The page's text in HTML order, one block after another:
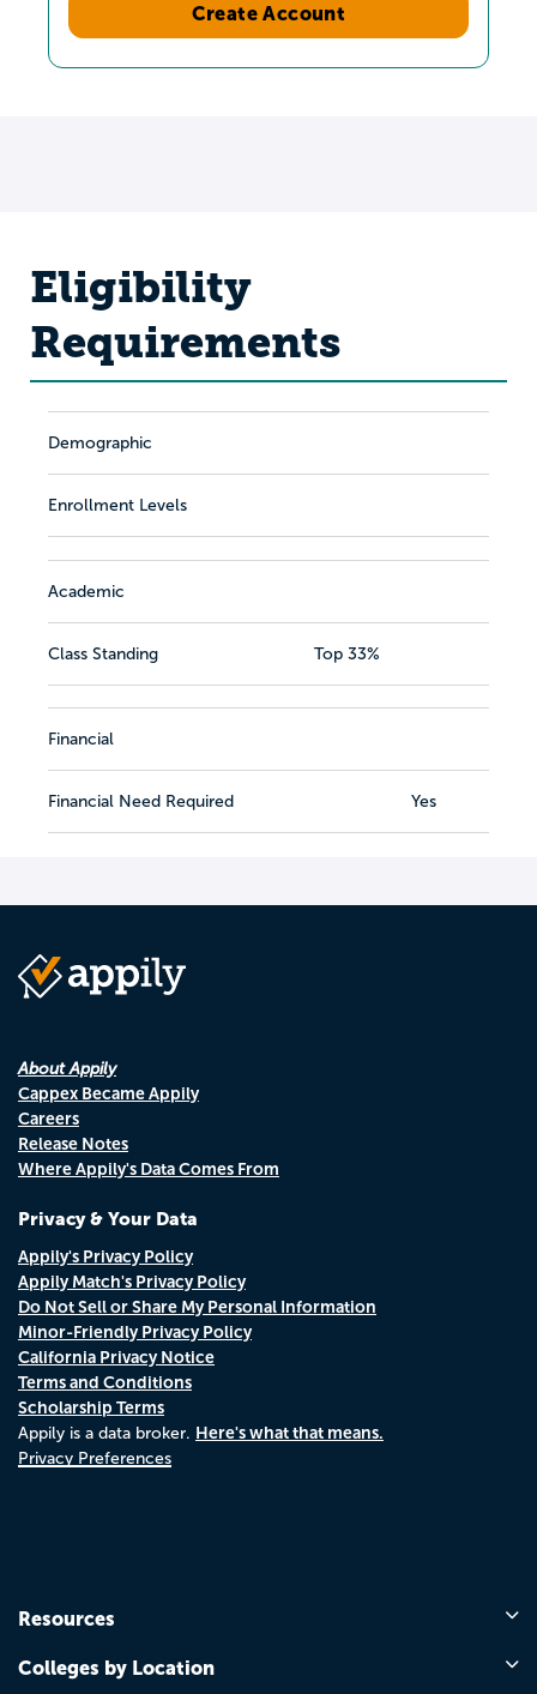
Create Account
Eligibility
Requirements
Demographic
Enrollment Levels
Academic
Class Standing Top 33%
Financial
Financial Need Required Yes
About Appily
Cappex Became Appily
Careers
Release Notes
Where Appily's Data Comes From
Privacy & Your Data
Appily's Privacy Policy
Appily Match's Privacy Policy
Do Not Sell or Share My Personal Information
Minor-Friendly Privacy Policy
California Privacy Notice
Terms and Conditions
Scholarship Terms
Appily is a data broker. Here's what that means.
Privacy Preferences
Resources
Colleges by Location